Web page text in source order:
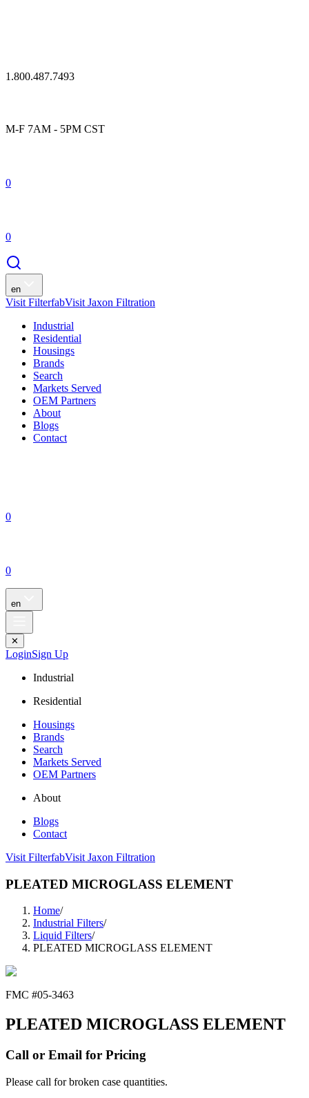
1.800.487.7493
M-F 7AM - 5PM CST
0
0
en
Visit FilterfabVisit Jaxon Filtration
Industrial
Residential
Housings
Brands
Search
Markets Served
OEM Partners
About
Blogs
Contact
0
0
en
✕
LoginSign Up
Industrial
Residential
Housings
Brands
Search
Markets Served
OEM Partners
About
Blogs
Contact
Visit FilterfabVisit Jaxon Filtration
PLEATED MICROGLASS ELEMENT
Home/
Industrial Filters/
Liquid Filters/
PLEATED MICROGLASS ELEMENT
FMC #05-3463
PLEATED MICROGLASS ELEMENT
Call or Email for Pricing
Please call for broken case quantities.